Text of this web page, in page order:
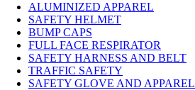
ALUMINIZED APPAREL
SAFETY HELMET
BUMP CAPS
FULL FACE RESPIRATOR
SAFETY HARNESS AND BELT
TRAFFIC SAFETY
SAFETY GLOVE AND APPAREL